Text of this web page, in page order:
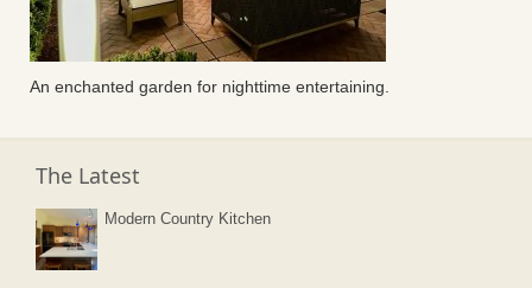
An enchanted garden for nighttime entertaining.
The Latest
Modern Country Kitchen